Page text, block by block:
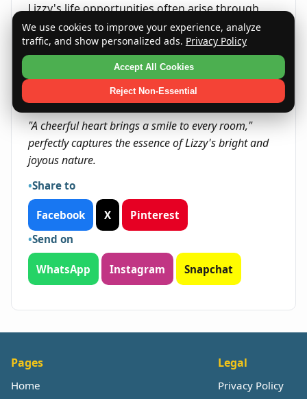
Lizzy's life opportunities often arise through
interpersonal connections and self-expression.
Their optimism and sincerity open doors to
personal growth, meaningful achievements,
and fulfilling experiences.
Quote
"A cheerful heart brings a smile to every room,"
perfectly captures the essence of Lizzy's bright and
joyous nature.
Share to
Facebook X
Pinterest
Send on
WhatsApp Instagram Snapchat
Pages
Home
Legal
Privacy Policy
We use cookies to improve your experience, analyze
traffic, and show personalized ads. Privacy Policy
Accept All Cookies
Reject Non-Essential